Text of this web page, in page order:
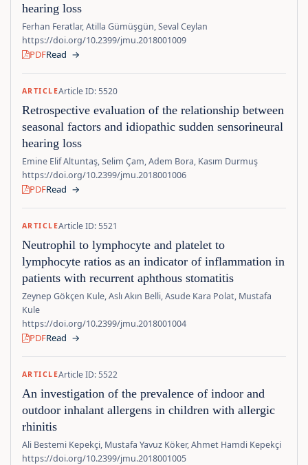
hearing loss
Ferhan Feratlar, Atilla Gümüşgün, Seval Ceylan
https://doi.org/10.2399/jmu.2018001009
PDFRead →
ARTICLEArticle ID: 5520
Retrospective evaluation of the relationship between
seasonal factors and idiopathic sudden sensorineural
hearing loss
Emine Elif Altuntaş, Selim Çam, Adem Bora, Kasım Durmuş
https://doi.org/10.2399/jmu.2018001006
PDFRead →
ARTICLEArticle ID: 5521
Neutrophil to lymphocyte and platelet to
lymphocyte ratios as an indicator of inflammation in
patients with recurrent aphthous stomatitis
Zeynep Gökçen Kule, Aslı Akın Belli, Asude Kara Polat, Mustafa
Kule
https://doi.org/10.2399/jmu.2018001004
PDFRead →
ARTICLEArticle ID: 5522
An investigation of the prevalence of indoor and
outdoor inhalant allergens in children with allergic
rhinitis
Ali Bestemi Kepekçi, Mustafa Yavuz Köker, Ahmet Hamdi Kepekçi
https://doi.org/10.2399/jmu.2018001005